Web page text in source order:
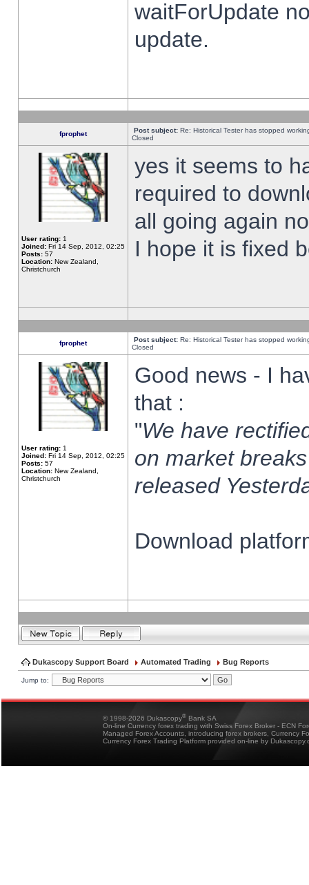
waitForUpdate
update.
fprophet Post subject: Re: Historical Tester has stopped
Closed
User rating: 1
Joined: Fri 14 Sep, 2012, 02:25
Posts: 57
Location: New Zealand,
Christchurch
yes it seems to
required to
all going again
I hope it is fixed
fprophet Post subject: Re: Historical Tester has stopped
Closed
User rating: 1
Joined: Fri 14 Sep, 2012, 02:25
Posts: 57
Location: New Zealand,
Christchurch
Good news - I
that :
"We have
on market
released
Download
Dukascopy Support Board Automated Trading Bug Reports
Jump to:
© 1998-2026 Dukascopy® Bank SA
On-line Currency forex trading with Swiss Forex Broker - ECN
Managed Forex Accounts, introducing forex brokers, Currency
Currency Forex Trading Platform provided on-line by